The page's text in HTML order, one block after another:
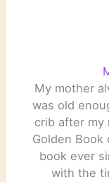
My mother
was old
crib after my
Golden Book
book ever
with the